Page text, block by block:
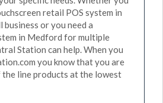
retail POS system in
or you need a
in Medford for multiple
Station can help. When you
you know that you are
line products at the lowest